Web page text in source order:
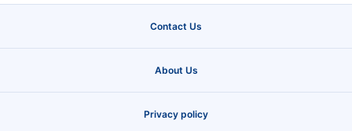
Contact Us
About Us
Privacy policy